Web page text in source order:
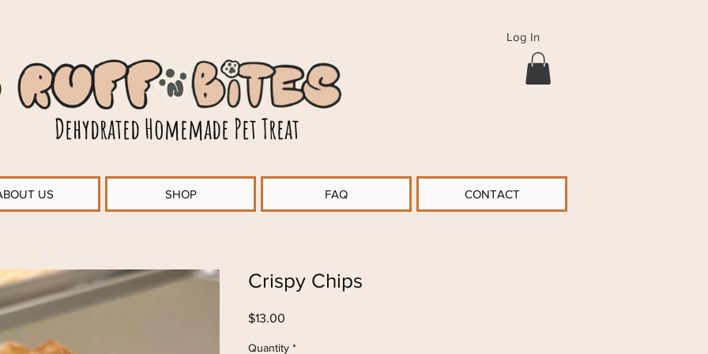
Log In
Dehydrated Homemade Pet Treat
US SHOP FAQ CONTACT
Crispy Chips
$13.00
Quantity *